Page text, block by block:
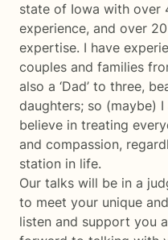
state of Iowa with over
experience, and over
expertise. I have
couples and families
also a ‘Dad’ to three,
daughters; so (maybe)
believe in treating
and compassion,
station in life.
Our talks will be in a
to meet your unique
listen and support you